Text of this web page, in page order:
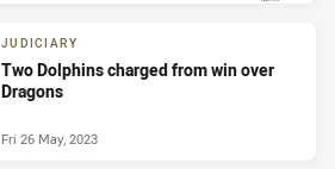
JUDICIARY
Two Dolphins charged from win over
Dragons
Fri 26 May, 2023